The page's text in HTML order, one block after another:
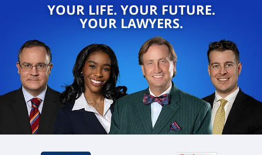
YOUR LIFE. YOUR FUTURE.
YOUR LAWYERS.